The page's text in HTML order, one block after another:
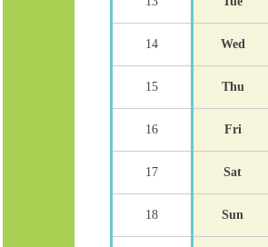
14 Wed
15 Thu
16 Fri
17 Sat
18 Sun